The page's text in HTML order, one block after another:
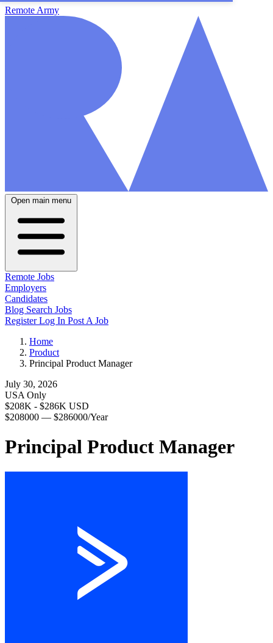
Remote Army
Open main menu
Remote Jobs
Employers
Candidates
Blog Search Jobs
RegisterLog In Post A Job
Home
Product
Principal Product Manager
July 30, 2026
USA Only
$208K - $286K USD
$208000 — $286000/Year
Principal Product Manager